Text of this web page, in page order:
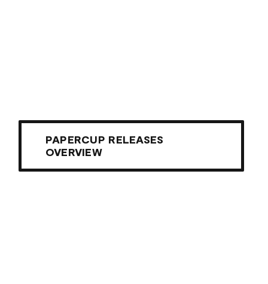
PAPERCUP RELEASES
OVERVIEW